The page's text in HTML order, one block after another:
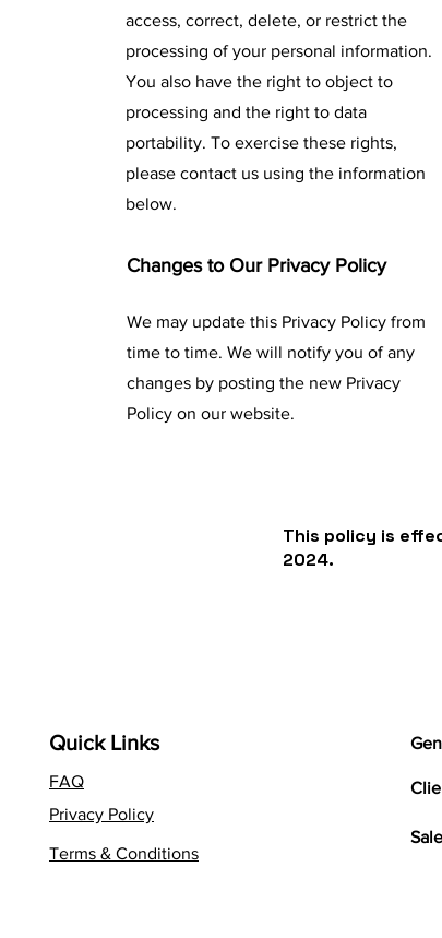
access, correct, delete, or restrict the
processing of your personal information.
You also have the right to object to
processing and the right to data
portability. To exercise these rights,
please contact us using the information
below.
Changes to Our Privacy Policy
We may update this Privacy Policy from
time to time. We will notify you of any
changes by posting the new Privacy
Policy on our website.
This policy is
2024.
Quick Links
FAQ
Privacy Policy
Terms & Conditions